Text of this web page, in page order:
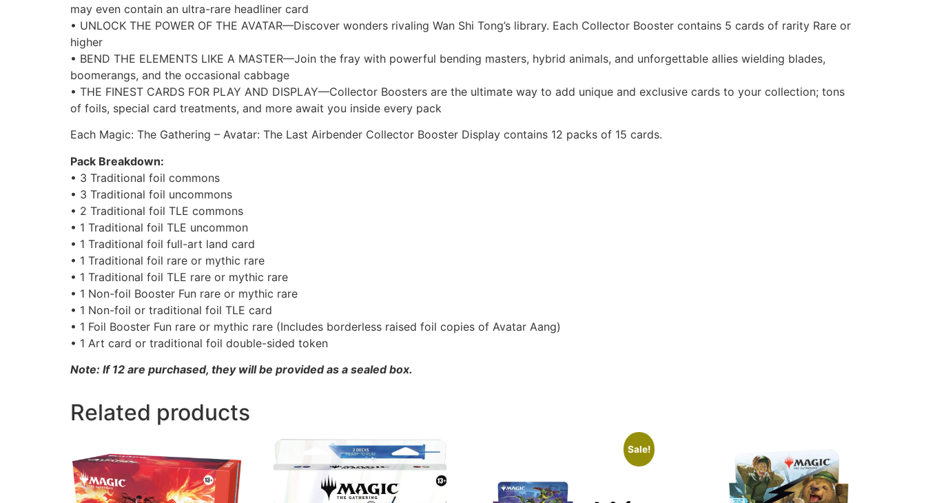
may even contain an ultra-rare headliner card
• UNLOCK THE POWER OF THE AVATAR—Discover wonders rivaling Wan Shi Tong’s library. Each Collector Booster contains 5 cards of rarity Rare or
higher
• BEND THE ELEMENTS LIKE A MASTER—Join the fray with powerful bending masters, hybrid animals, and unforgettable allies wielding blades,
boomerangs, and the occasional cabbage
• THE FINEST CARDS FOR PLAY AND DISPLAY—Collector Boosters are the ultimate way to add unique and exclusive cards to your collection; tons
of foils, special card treatments, and more await you inside every pack
Each Magic: The Gathering – Avatar: The Last Airbender Collector Booster Display contains 12 packs of 15 cards.
Pack Breakdown:
• 3 Traditional foil commons
• 3 Traditional foil uncommons
• 2 Traditional foil TLE commons
• 1 Traditional foil TLE uncommon
• 1 Traditional foil full-art land card
• 1 Traditional foil rare or mythic rare
• 1 Traditional foil TLE rare or mythic rare
• 1 Non-foil Booster Fun rare or mythic rare
• 1 Non-foil or traditional foil TLE card
• 1 Foil Booster Fun rare or mythic rare (Includes borderless raised foil copies of Avatar Aang)
• 1 Art card or traditional foil double-sided token
Note: If 12 are purchased, they will be provided as a sealed box.
Related products
Sale!